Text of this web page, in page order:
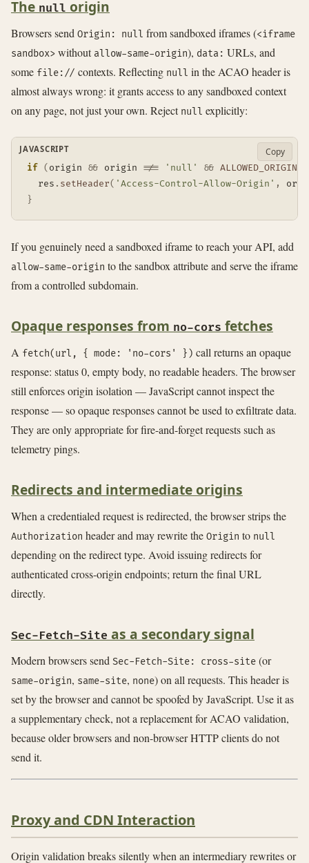
The null origin
Browsers send Origin: null from sandboxed iframes (<iframe
sandbox> without allow-same-origin), data: URLs, and
some file:// contexts. Reflecting null in the ACAO header is
almost always wrong: it grants access to any sandboxed context
on any page, not just your own. Reject null explicitly:
if ( origin && origin !== 'null' && ALLOWED_ORIGINS
  res
. setHeader( 'Access-Control-Allow-Origin' ,
}
JAVASCRIPT Copy
If you genuinely need a sandboxed iframe to reach your API, add
allow-same-origin to the sandbox attribute and serve the iframe
from a controlled subdomain.
Opaque responses from no-cors fetches
A fetch(url, { mode: 'no-cors' }) call returns an opaque
response: status 0, empty body, no readable headers. The browser
still enforces origin isolation — JavaScript cannot inspect the
response — so opaque responses cannot be used to exfiltrate data.
They are only appropriate for fire-and-forget requests such as
telemetry pings.
Redirects and intermediate origins
When a credentialed request is redirected, the browser strips the
Authorization header and may rewrite the Origin to null
depending on the redirect type. Avoid issuing redirects for
authenticated cross-origin endpoints; return the final URL
directly.
Sec-Fetch-Site as a secondary signal
Modern browsers send Sec-Fetch-Site: cross-site (or
same-origin, same-site, none) on all requests. This header is
set by the browser and cannot be spoofed by JavaScript. Use it as
a supplementary check, not a replacement for ACAO validation,
because older browsers and non-browser HTTP clients do not
send it.
Proxy and CDN Interaction
Origin validation breaks silently when an intermediary rewrites or